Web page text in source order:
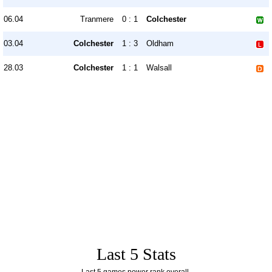
06.04 Tranmere 0 : 1 Colchester
03.04 Colchester 1 : 3 Oldham
28.03 Colchester 1 : 1 Walsall
Last 5 Stats